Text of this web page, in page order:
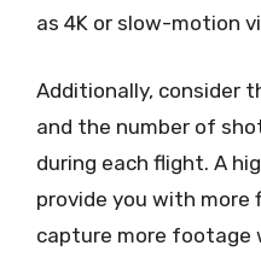
as 4K or slow-motion
Additionally, consider
and the number of
during each flight. A
provide you with more
capture more